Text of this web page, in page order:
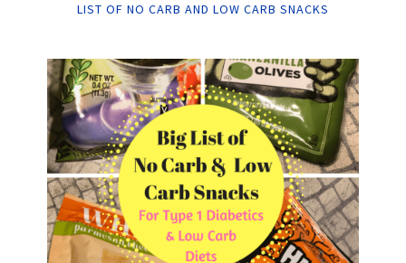
LIST OF NO CARB AND LOW CARB SNACKS